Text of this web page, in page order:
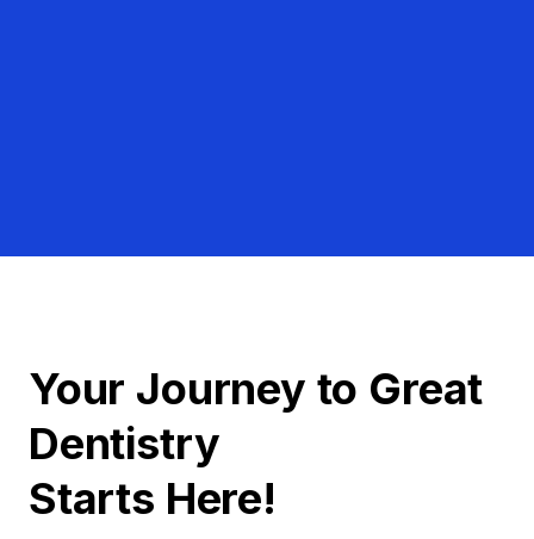
Your Journey to Great
Dentistry
Starts Here!